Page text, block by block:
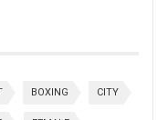
BOXING CITY